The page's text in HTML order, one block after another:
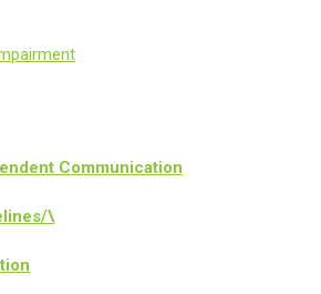
Communication
\